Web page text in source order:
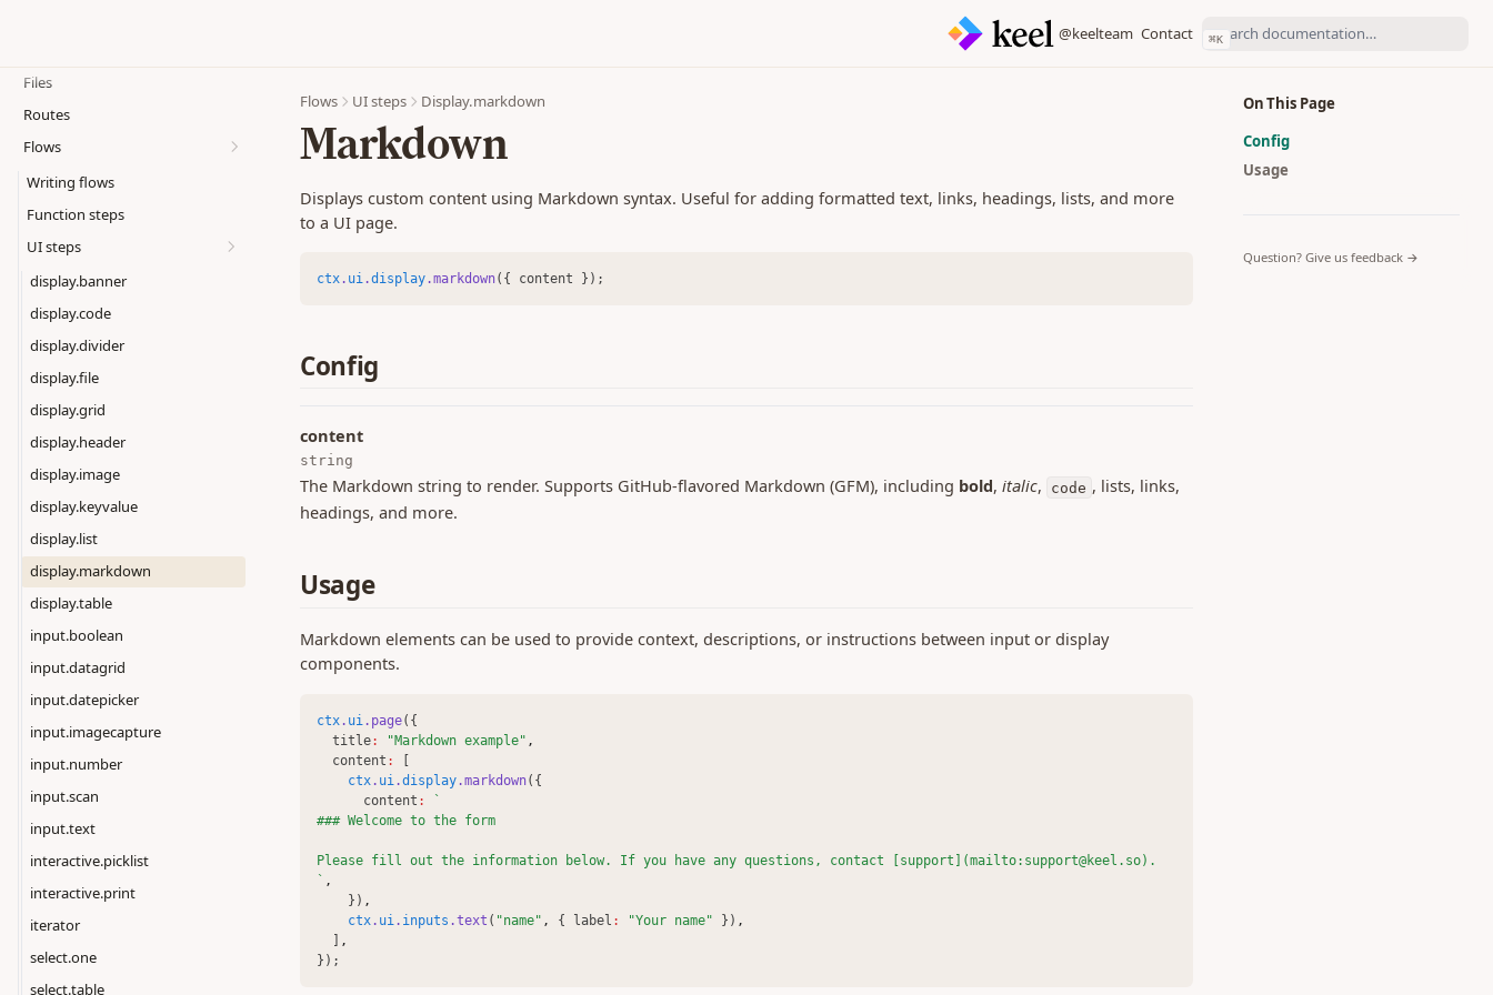
@keelteam(opens in a new tab)
Contact(opens in a new tab)
⌘K
Custom functions
Auth hooks
Functions SDK
Model API
Database API
Transactions
Error Handling
Files
Routes
Flows
Writing flows
Function steps
UI steps
display.banner
display.code
display.divider
display.file
display.grid
display.header
display.image
display.keyvalue
display.list
display.markdown
display.table
input.boolean
input.datagrid
input.datepicker
input.imagecapture
input.number
input.scan
input.text
interactive.picklist
interactive.print
iterator
select.one
select.table
On This Page
Config
Usage
Question? Give us feedback →
Flows UI steps Display.markdown
Markdown
Displays custom content using Markdown syntax. Useful for adding formatted text, links, headings, lists, and more
to a UI page.
ctx. ui.display.markdown({ content });
Config
content
string
The Markdown string to render. Supports GitHub-flavored Markdown (GFM), including bold, italic, code , lists, links,
headings, and more.
Usage
Markdown elements can be used to provide context, descriptions, or instructions between input or display
components.
ctx. ui .page({
  title
: "Markdown example" ,
  content
:
[
ctx. ui .display.markdown({
      content
:
`
### Welcome to the form
Please fill out the information below. If you have any questions, contact [support](mailto:support@keel.so).
` ,
    })
,
ctx. ui . inputs .text ( "name" , { label : "Your name" }) ,
  ]
,
});